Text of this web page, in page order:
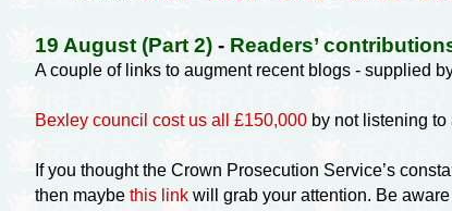
19 August (Part 2)- Readers’
A couple of links to augment recent blogs - supplied
Bexley council cost us all £150,000by not listening to
If you thought the Crown Prosecution Service’s
then maybe this linkwill grab your attention. Be